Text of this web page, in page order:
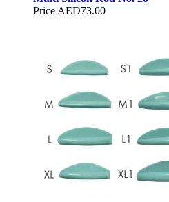
Price AED73.00